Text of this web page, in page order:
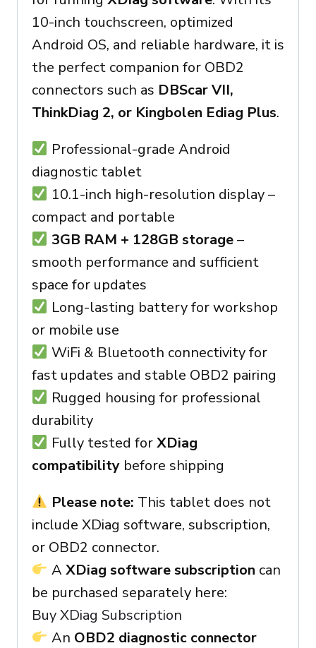
10-inch touchscreen, optimized
Android OS, and reliable hardware, it is
the perfect companion for OBD2
connectors such as DBScar VII,
ThinkDiag 2, or Kingbolen Ediag Plus.
Professional-grade Android
diagnostic tablet
10.1-inch high-resolution display –
compact and portable
3GB RAM + 128GB storage–
smooth performance and sufficient
space for updates
Long-lasting battery for workshop
or mobile use
WiFi & Bluetooth connectivity for
fast updates and stable OBD2 pairing
Rugged housing for professional
durability
Fully tested forXDiag
compatibility before shipping
Please note: This tablet does not
include XDiag software, subscription,
or OBD2 connector.
A XDiag software subscription can
be purchased separately here:
Buy XDiag Subscription
An OBD2 diagnostic connector